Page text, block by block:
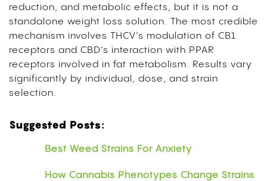
reduction, and metabolic effects, but it is not a
standalone weight loss solution. The most credible
mechanism involves THCV’s modulation of CB1
receptors and CBD’s interaction with PPAR
receptors involved in fat metabolism. Results vary
significantly by individual, dose, and strain
selection.
Suggested Posts:
Best Weed Strains For Anxiety
How Cannabis Phenotypes Change Strains